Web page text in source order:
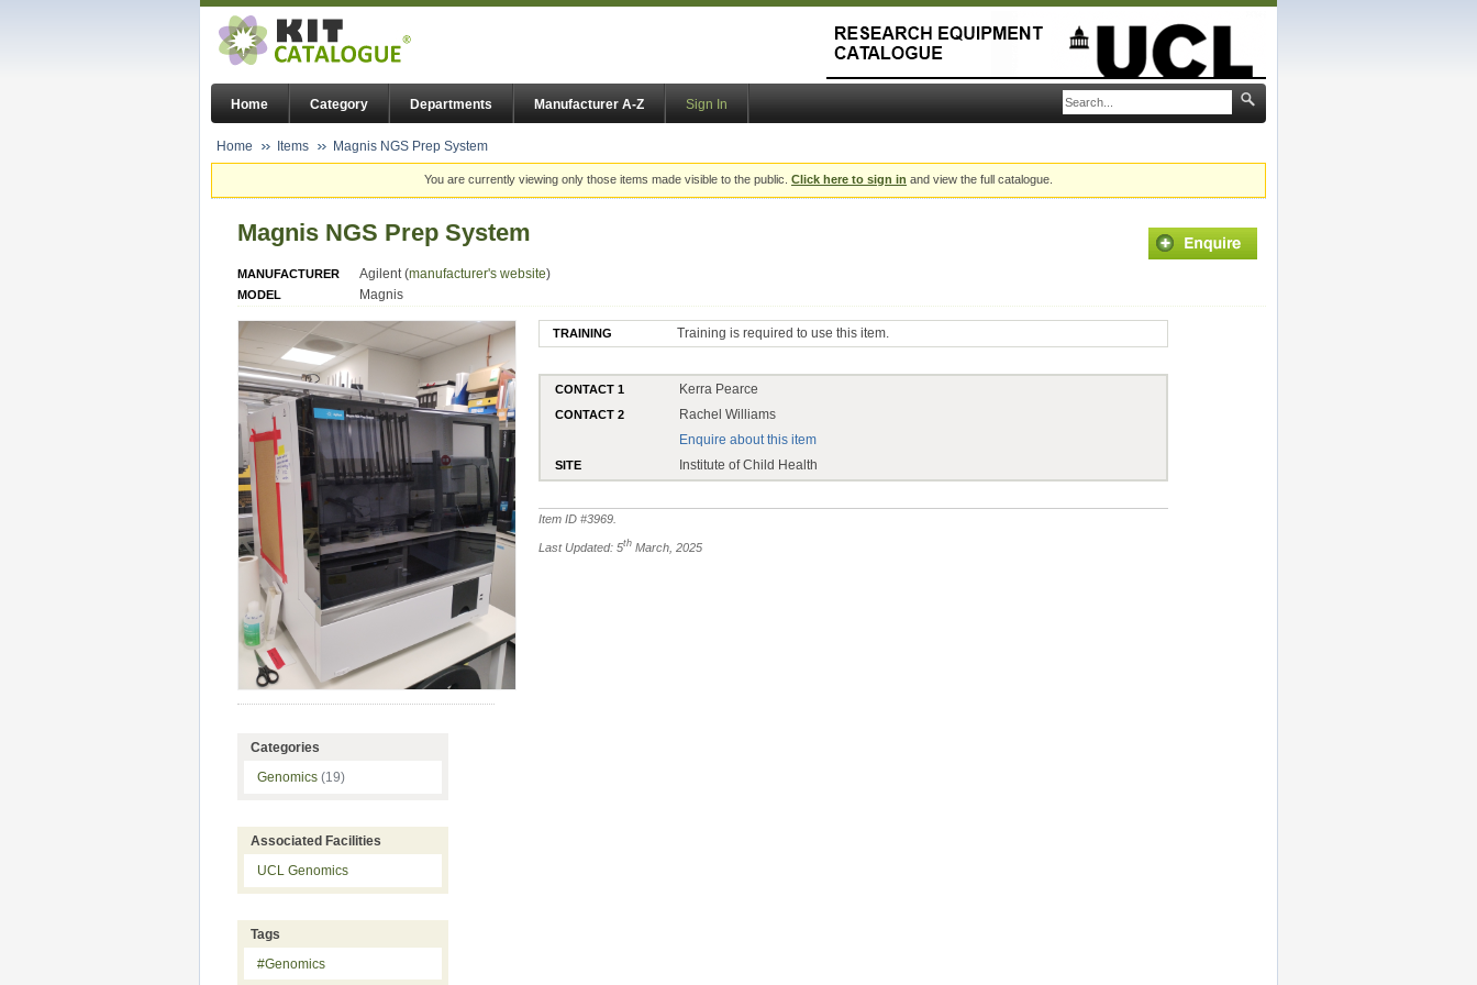
Home Category Departments Manufacturer A-Z Sign In
Home Items Magnis NGS Prep System
You are currently viewing only those items made visible to the public. Click here to sign in and view the full catalogue.
Magnis NGS Prep System
MANUFACTURER Agilent (manufacturer's website)
MODEL Magnis
TRAINING Training is required to use this item.
CONTACT 1 Kerra Pearce
CONTACT 2
Rachel Williams
Enquire about this item
SITE Institute of Child Health
Item ID #3969
Last Updated: 5th March, 2025
Categories
Genomics (19)
Associated Facilities
UCL Genomics
Tags
#Genomics